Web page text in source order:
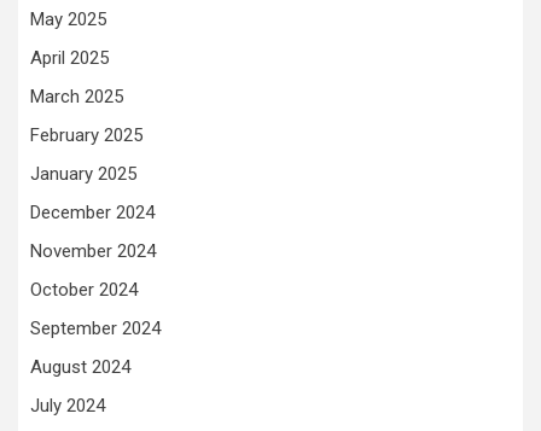
May 2025
April 2025
March 2025
February 2025
January 2025
December 2024
November 2024
October 2024
September 2024
August 2024
July 2024